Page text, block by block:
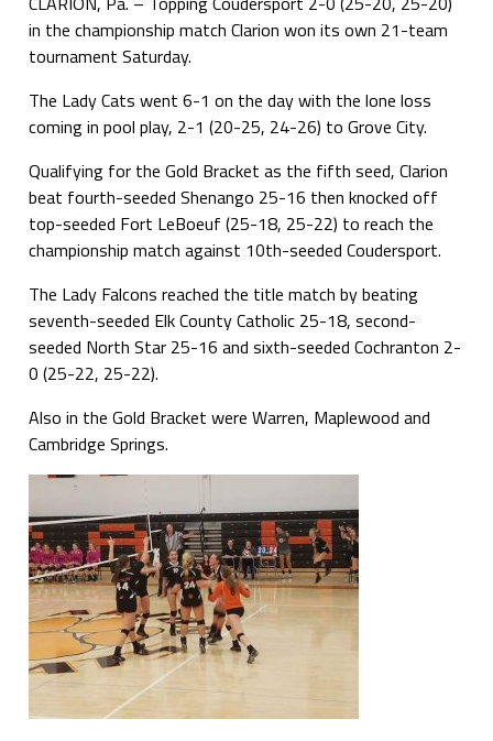
in the championship match Clarion won its own 21-team
tournament Saturday.
The Lady Cats went 6-1 on the day with the lone loss
coming in pool play, 2-1 (20-25, 24-26) to Grove City.
Qualifying for the Gold Bracket as the fifth seed, Clarion
beat fourth-seeded Shenango 25-16 then knocked off
top-seeded Fort LeBoeuf (25-18, 25-22) to reach the
championship match against 10th-seeded Coudersport.
The Lady Falcons reached the title match by beating
seventh-seeded Elk County Catholic 25-18, second-
seeded North Star 25-16 and sixth-seeded Cochranton 2-
0 (25-22, 25-22).
Also in the Gold Bracket were Warren, Maplewood and
Cambridge Springs.